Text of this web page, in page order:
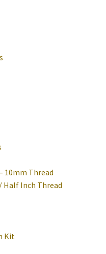
10mm Thread
Half Inch Thread
Kit